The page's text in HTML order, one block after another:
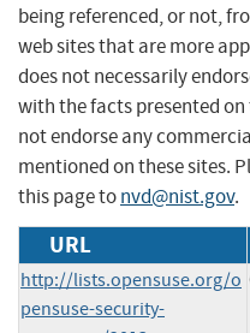
being referenced, or not,
web sites that are more
does not necessarily
with the facts presented on
not endorse any
mentioned on these sites.
this page tonvd@nist.gov.
URL
http://lists.opensuse.org/o
pensuse-security-